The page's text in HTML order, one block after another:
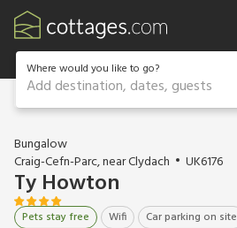
Where would you like to go?
Add destination, dates, guests
1 / 19
Bungalow
Craig-Cefn-Parc, near Clydach
UK6176
Ty Howton
Pets stay free Wifi
Car parking on site